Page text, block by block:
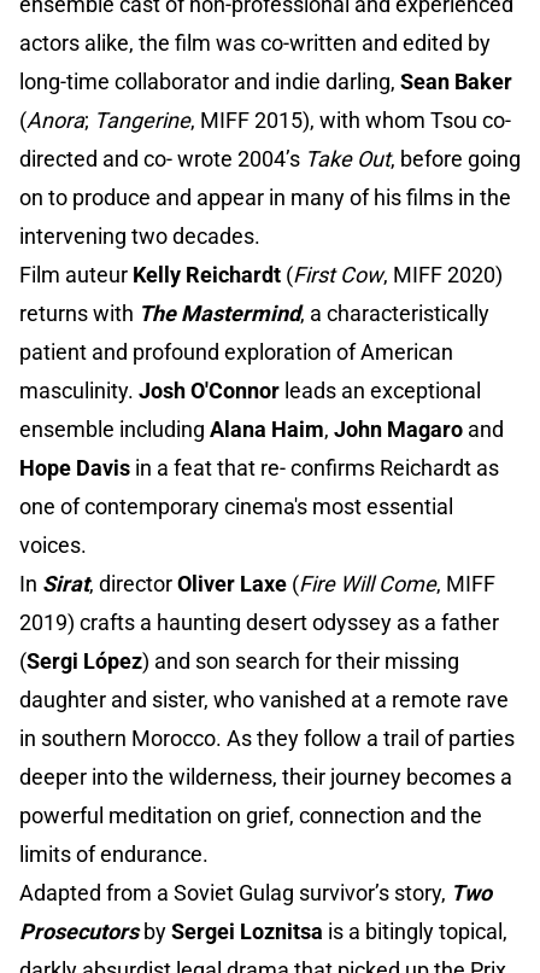
actors alike, the film was co-written and edited by
long-time collaborator and indie darling, Sean Baker
(Anora; Tangerine, MIFF 2015), with whom Tsou co-
directed and co- wrote 2004’s Take Out, before going
on to produce and appear in many of his films in the
intervening two decades.
Film auteur Kelly Reichardt (First Cow, MIFF 2020)
returns with The Mastermind, a characteristically
patient and profound exploration of American
masculinity. Josh O'Connor leads an exceptional
ensemble including Alana Haim, John Magaro and
Hope Davis in a feat that re- confirms Reichardt as
one of contemporary cinema's most essential
voices.
In Sirat, directorOliver Laxe (Fire Will Come, MIFF
2019) crafts a haunting desert odyssey as a father
(Sergi López) and son search for their missing
daughter and sister, who vanished at a remote rave
in southern Morocco. As they follow a trail of parties
deeper into the wilderness, their journey becomes a
powerful meditation on grief, connection and the
limits of endurance.
Adapted from a Soviet Gulag survivor’s story, Two
ProsecutorsbySergei Loznitsa is a bitingly topical,